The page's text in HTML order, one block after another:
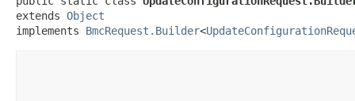
extends Object
implements BmcRequest.Builder<